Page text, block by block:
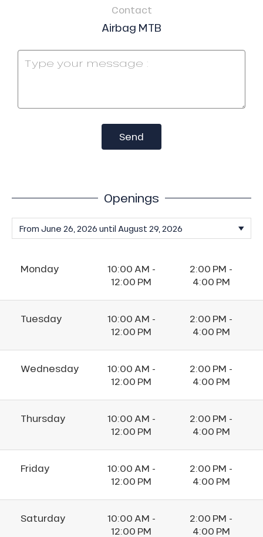
Contact
Airbag MTB
Send
Openings
Monday
10:00 AM -
12:00 PM
2:00 PM -
4:00 PM
Tuesday
10:00 AM -
12:00 PM
2:00 PM -
4:00 PM
Wednesday
10:00 AM -
12:00 PM
2:00 PM -
4:00 PM
Thursday
10:00 AM -
12:00 PM
2:00 PM -
4:00 PM
Friday
10:00 AM -
12:00 PM
2:00 PM -
4:00 PM
Saturday
10:00 AM -
12:00 PM
2:00 PM -
4:00 PM